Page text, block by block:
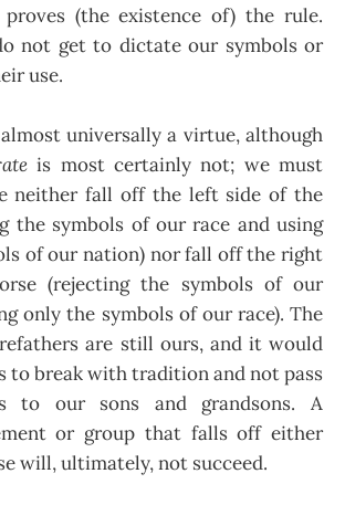
(the existence of) the rule.
not get to dictate our symbols or
use.
universally a virtue, although
is most certainly not; we must
neither fall off the left side of the
the symbols of our race and using
of our nation) nor fall off the right
(rejecting the symbols of our
only the symbols of our race). The
are still ours, and it would
to break with tradition and not pass
to our sons and grandsons. A
or group that falls off either
will, ultimately, not succeed.